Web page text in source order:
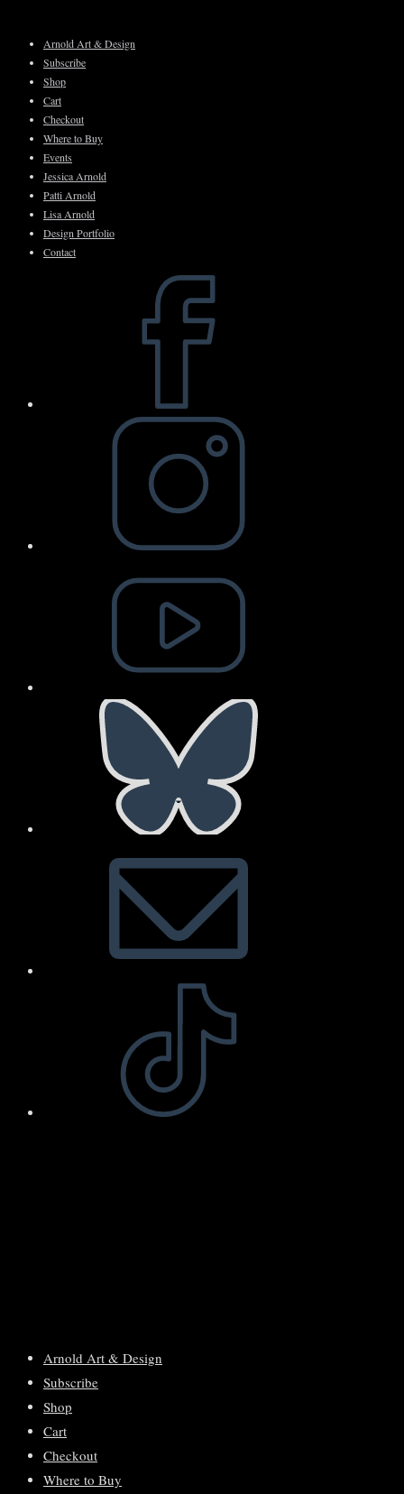
content
Arnold Art & Design
Subscribe
Shop
Cart
Checkout
Where to Buy
Events
Jessica Arnold
Patti Arnold
Lisa Arnold
Design Portfolio
Contact
Arnold Art & Design
Subscribe
Shop
Cart
Checkout
Where to Buy